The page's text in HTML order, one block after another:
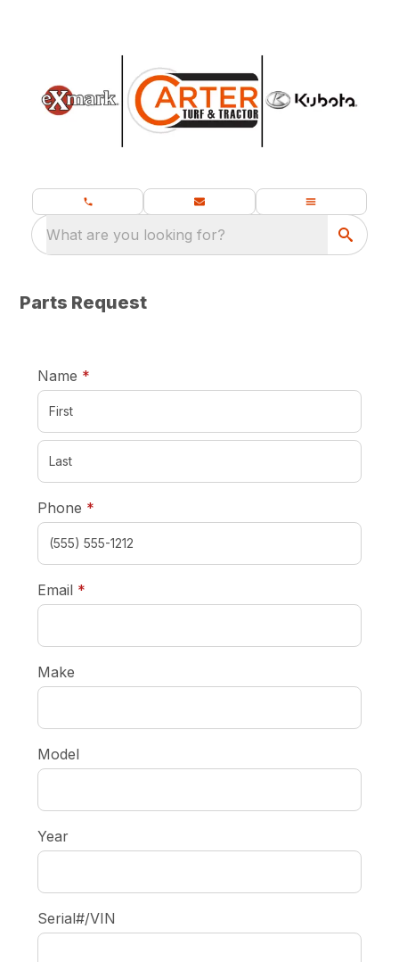
What are you looking for?
Parts Request
Name *
Phone *
Email *
Make
Model
Year
Serial#/VIN